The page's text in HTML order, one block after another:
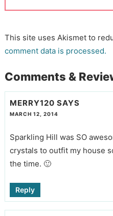
This site uses Akismet to
comment data is processed.
Comments &
MERRY120 SAYS
MARCH 12, 2014
Sparkling Hill was SO
crystals to outfit my house
the time. 🙂
Reply